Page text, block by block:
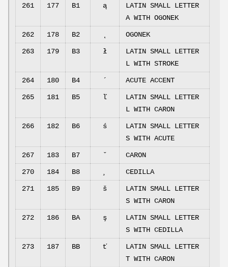
261 177 B1 ą
LATIN SMALL LETTER
A WITH OGONEK
262 178 B2 OGONEK
263 179 B3 ł
LATIN SMALL LETTER
L WITH STROKE
264 180 B4 ´ ACUTE ACCENT
265 181 B5 ľ
LATIN SMALL LETTER
L WITH CARON
266 182 B6 ś
LATIN SMALL LETTER
S WITH ACUTE
267 183 B7 ˇ CARON
270 184 B8 CEDILLA
271 185 B9 š
LATIN SMALL LETTER
S WITH CARON
272 186 BA ş
LATIN SMALL LETTER
S WITH CEDILLA
273 187 BB ť
LATIN SMALL LETTER
T WITH CARON